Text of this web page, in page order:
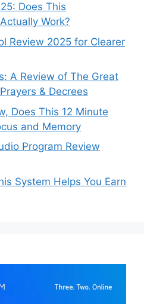
Does This
Work?
Review 2025 for Clearer
A Review of The Great
& Decrees
Does This 12 Minute
and Memory
Program Review
System Helps You Earn